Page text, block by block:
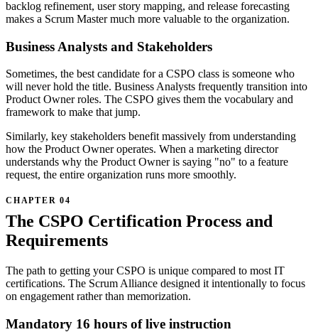
backlog refinement, user story mapping, and release forecasting
makes a Scrum Master much more valuable to the organization.
Business Analysts and Stakeholders
Sometimes, the best candidate for a CSPO class is someone who
will never hold the title. Business Analysts frequently transition into
Product Owner roles. The CSPO gives them the vocabulary and
framework to make that jump.
Similarly, key stakeholders benefit massively from understanding
how the Product Owner operates. When a marketing director
understands why the Product Owner is saying "no" to a feature
request, the entire organization runs more smoothly.
The CSPO Certification Process and
Requirements
The path to getting your CSPO is unique compared to most IT
certifications. The Scrum Alliance designed it intentionally to focus
on engagement rather than memorization.
Mandatory 16 hours of live instruction